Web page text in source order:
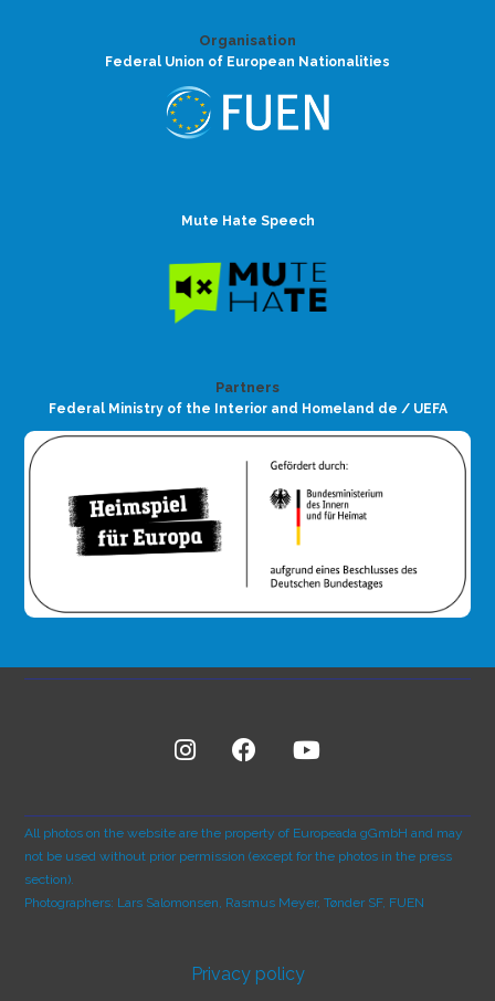
Organisation
Federal Union of European Nationalities
Mute Hate Speech
Partners
Federal Ministry of the Interior and Homeland de / UEFA
All photos on the website are the property of Europeada gGmbH and may
not be used without prior permission (except for the photos in the press
section).
Photographers: Lars Salomonsen, Rasmus Meyer, Tønder SF, FUEN
Privacy policy